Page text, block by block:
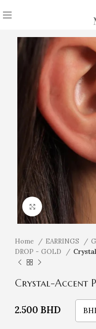
Click to enlarge
Home EARRINGS
DROP - GOLD
Crystal-Accent
2.500 BHD